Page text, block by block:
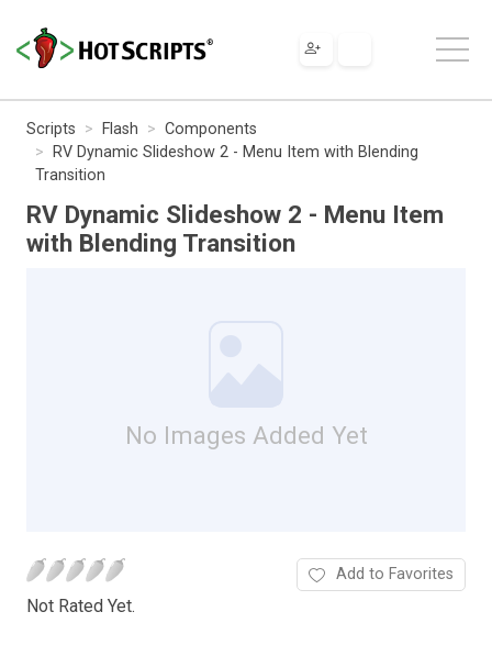
Scripts Flash
Components
RV Dynamic Slideshow 2 - Menu Item with Blending
Transition
RV Dynamic Slideshow 2 - Menu Item
with Blending Transition
No Images Added Yet
Not Rated Yet.
Add to Favorites